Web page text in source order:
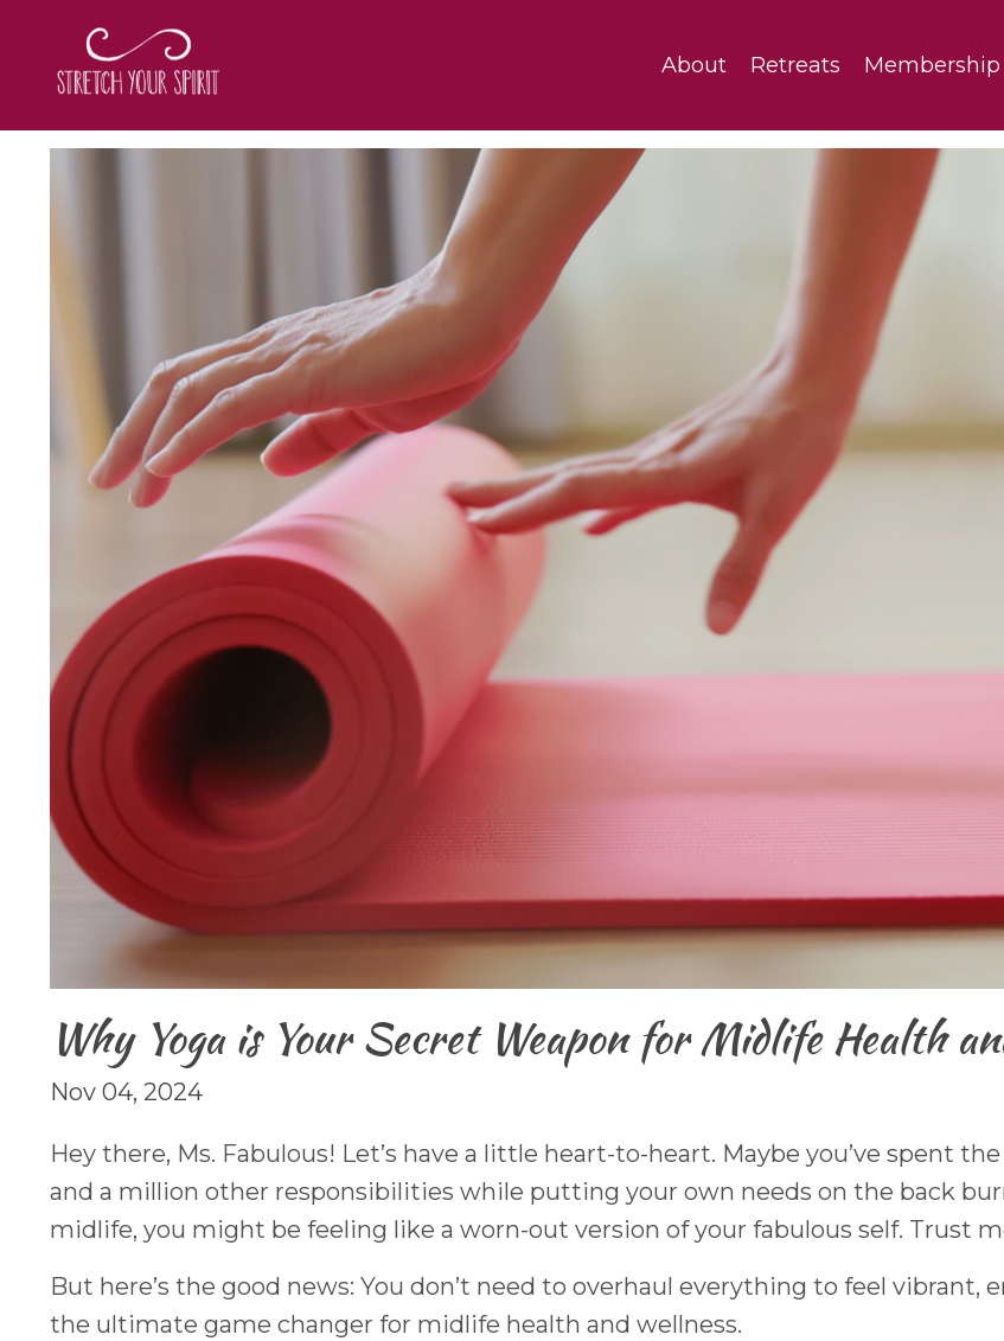
About Retreats Membership
Why Yoga is Your Secret Weapon for Midlife Health
Nov 04, 2024
Hey there, Ms. Fabulous! Let’s have a little heart-to-heart. Maybe you’ve spent
and a million other responsibilities while putting your own needs on the back
midlife, you might be feeling like a worn-out version of your fabulous self. Trust
But here’s the good news: You don’t need to overhaul everything to feel
the ultimate game changer for midlife health and wellness.